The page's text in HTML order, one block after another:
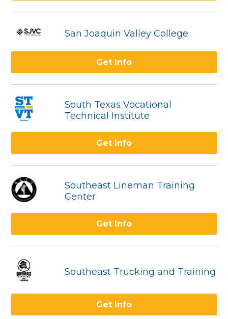
San Joaquin Valley College
Get Info
South Texas Vocational
Technical Institute
Get Info
Southeast Lineman Training
Center
Get Info
Southeast Trucking and Training
Get Info